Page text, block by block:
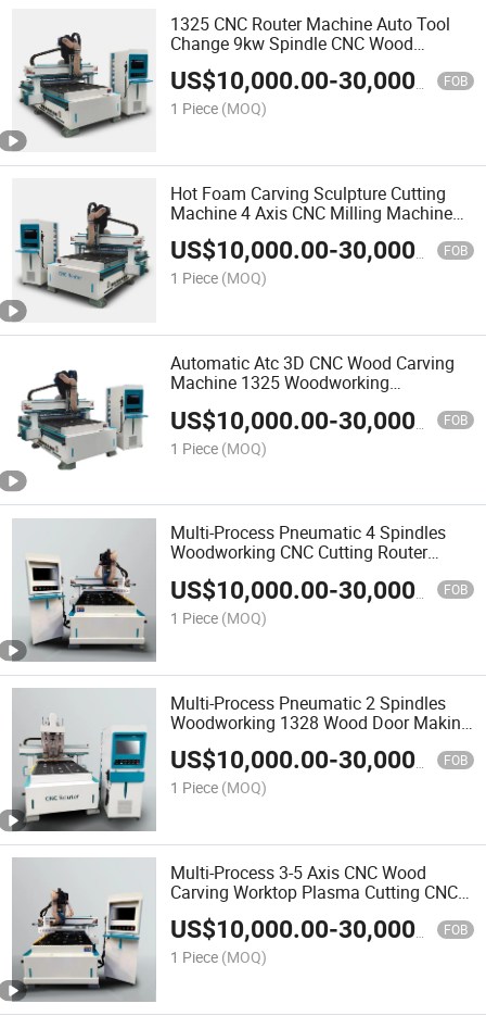
1325 CNC Router Machine Auto Tool
Change 9kw Spindle CNC Wood
Woodworking Machine3 Axis Wood
Router Atc
US$10,000.00-30,000.00 FOB
1 Piece (MOQ)
Hot Foam Carving Sculpture Cutting
Machine 4 Axis CNC Milling Machine
for Foam EPS Wood CNC Router
Machine
US$10,000.00-30,000.00 FOB
1 Piece (MOQ)
Automatic Atc 3D CNC Wood Carving
Machine 1325 Woodworking
US$10,000.00-30,000.00 FOB
1 Piece (MOQ)
Multi-Process Pneumatic 4 Spindles
Woodworking CNC Cutting Router
Machine 1325 2030 Easy Atc CNC
Router
US$10,000.00-30,000.00 FOB
1 Piece (MOQ)
Multi-Process Pneumatic 2 Spindles
Woodworking 1328 Wood Door Making
CNC Router Cutting Machine
US$10,000.00-30,000.00 FOB
1 Piece (MOQ)
Multi-Process 3-5 Axis CNC Wood
Carving Worktop Plasma Cutting CNC
Milling Machine
US$10,000.00-30,000.00 FOB
1 Piece (MOQ)